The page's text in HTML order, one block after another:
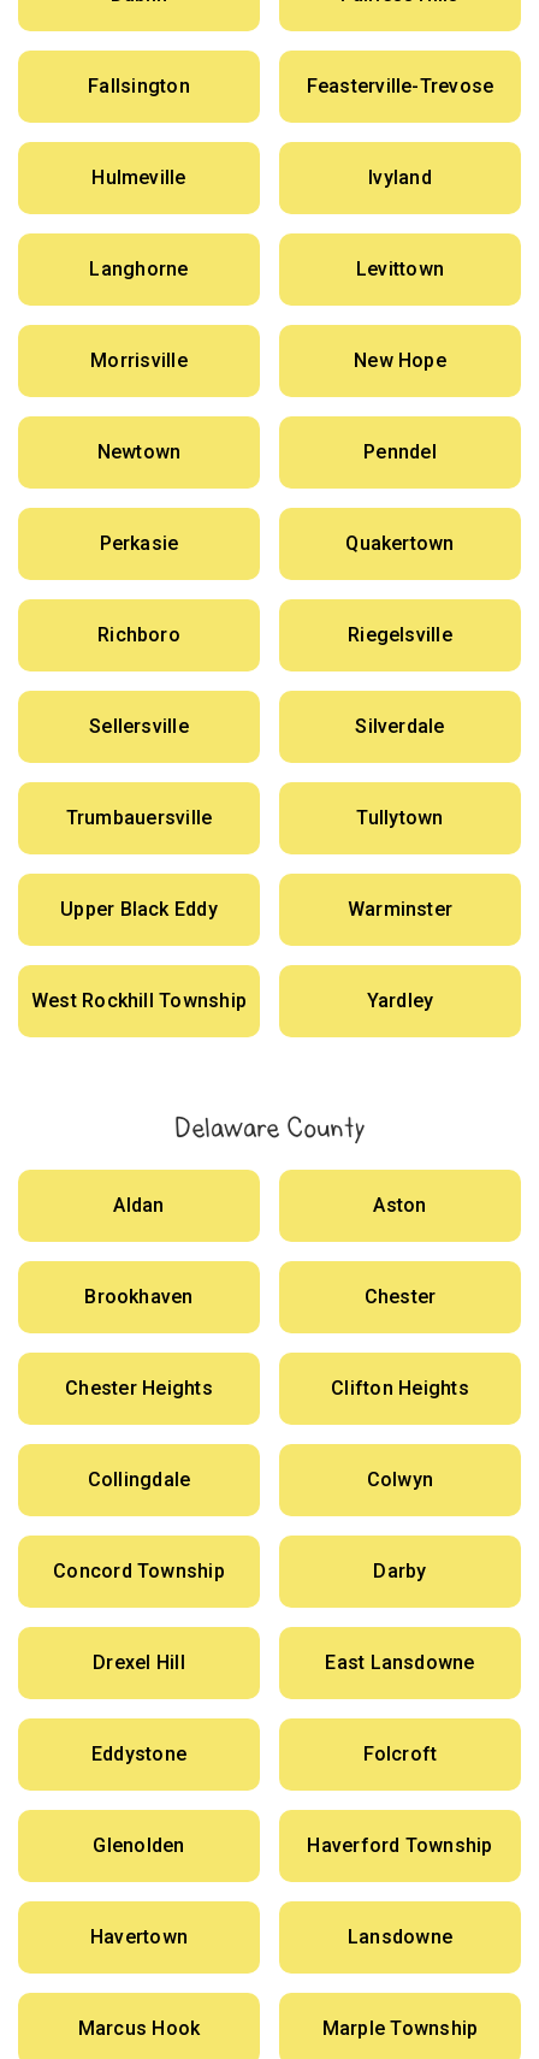
Fallsington Feasterville-Trevose
Hulmeville Ivyland
Langhorne Levittown
Morrisville New Hope
Newtown Penndel
Perkasie Quakertown
Richboro Riegelsville
Sellersville Silverdale
Trumbauersville Tullytown
Upper Black Eddy Warminster
West Rockhill Township Yardley
Delaware County
Aldan Aston
Brookhaven Chester
Chester Heights Clifton Heights
Collingdale Colwyn
Concord Township Darby
Drexel Hill East Lansdowne
Eddystone Folcroft
Glenolden Haverford Township
Havertown Lansdowne
Marcus Hook Marple Township